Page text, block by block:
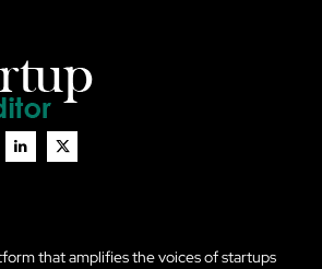
that amplifies the voices of startups